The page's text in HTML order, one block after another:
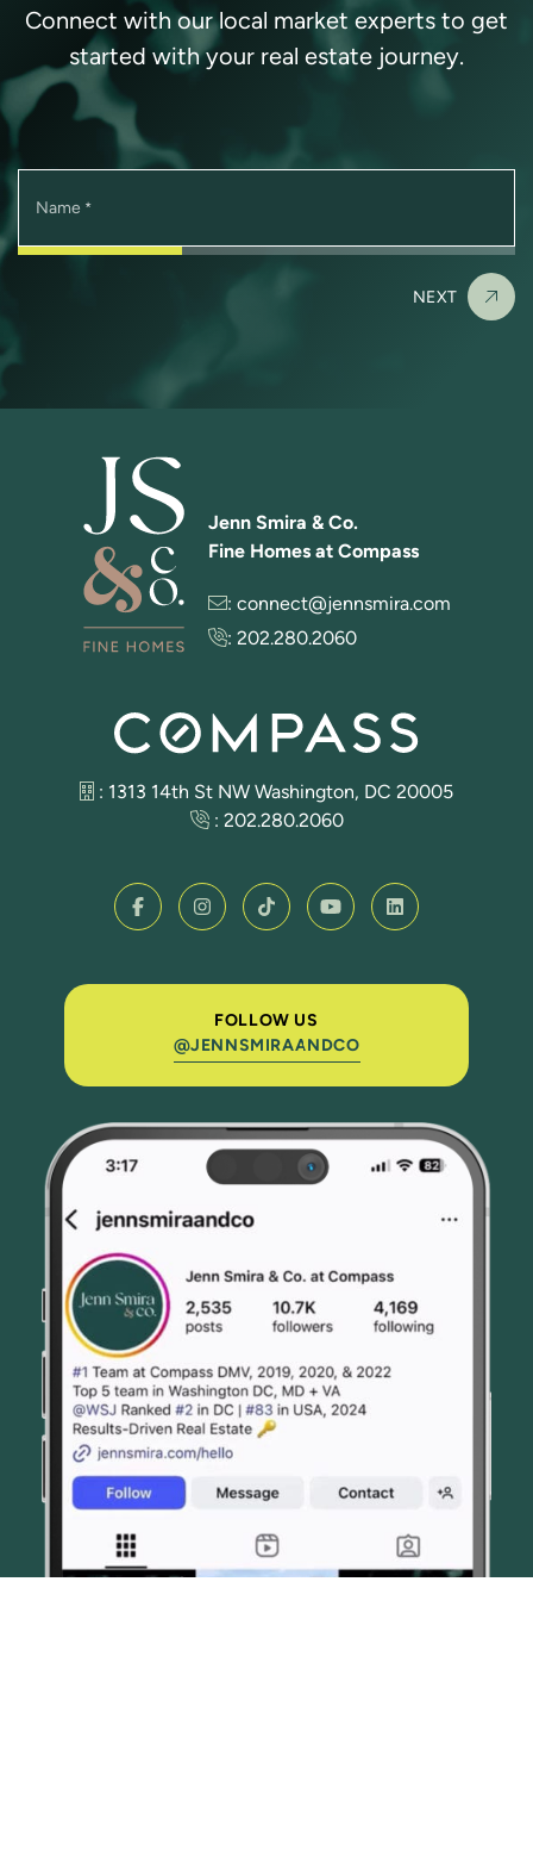
Connect with our local market experts to get
started with your real estate journey.
Name *
NEXT
FOLLOW US
@JENNSMIRAANDCO
Jenn Smira & Co.
Fine Homes at Compass
: connect@jennsmira.com
: 202.280.2060
: 1313 14th St NW Washington, DC 20005
: 202.280.2060